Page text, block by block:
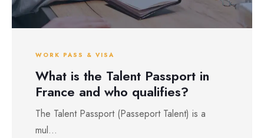
WORK PASS & VISA
What is the Talent Passport in
France and who qualifies?
The Talent Passport (Passeport Talent) is a
mul...